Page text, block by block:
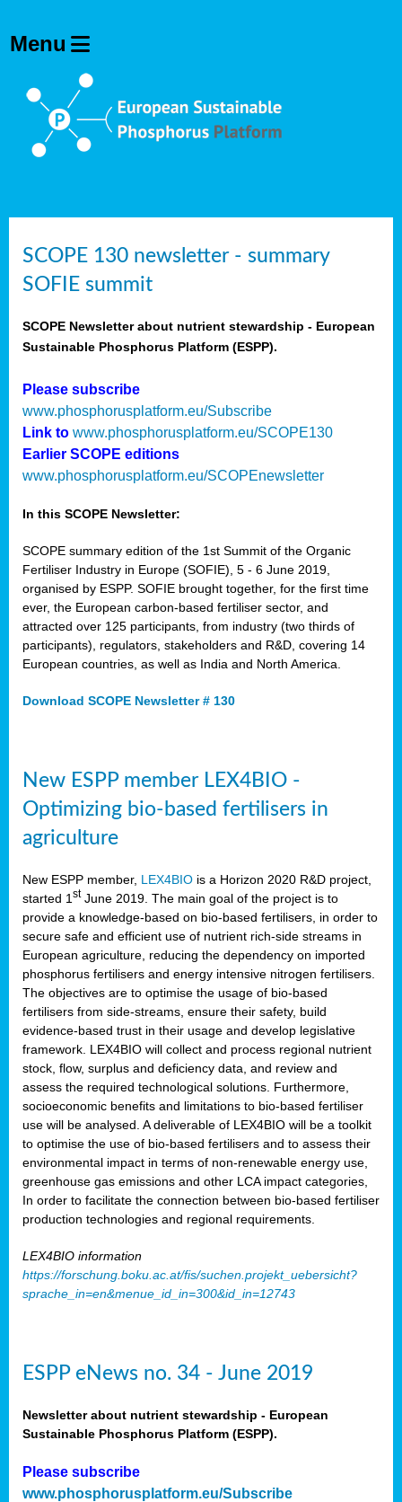
SCOPE 130 newsletter - summary
SOFIE summit
SCOPE Newsletter about nutrient stewardship - European
Sustainable Phosphorus Platform (ESPP).
Please subscribe
www.phosphorusplatform.eu/Subscribe
Link to www.phosphorusplatform.eu/SCOPE130
Earlier SCOPE editions
www.phosphorusplatform.eu/SCOPEnewsletter
In this SCOPE Newsletter:
SCOPE summary edition of the 1st Summit of the Organic
Fertiliser Industry in Europe (SOFIE), 5 - 6 June 2019,
organised by ESPP. SOFIE brought together, for the first time
ever, the European carbon-based fertiliser sector, and
attracted over 125 participants, from industry (two thirds of
participants), regulators, stakeholders and R&D, covering 14
European countries, as well as India and North America.
Download SCOPE Newsletter # 130
New ESPP member LEX4BIO -
Optimizing bio-based fertilisers in
agriculture
New ESPP member, LEX4BIO is a Horizon 2020 R&D project,
started 1 stJune 2019. The main goal of the project is to
provide a knowledge-based on bio-based fertilisers, in order to
secure safe and efficient use of nutrient rich-side streams in
European agriculture, reducing the dependency on imported
phosphorus fertilisers and energy intensive nitrogen fertilisers.
The objectives are to optimise the usage of bio-based
fertilisers from side-streams, ensure their safety, build
evidence-based trust in their usage and develop legislative
framework. LEX4BIO will collect and process regional nutrient
stock, flow, surplus and deficiency data, and review and
assess the required technological solutions. Furthermore,
socioeconomic benefits and limitations to bio-based fertiliser
use will be analysed. A deliverable of LEX4BIO will be a toolkit
to optimise the use of bio-based fertilisers and to assess their
environmental impact in terms of non-renewable energy use,
greenhouse gas emissions and other LCA impact categories,
In order to facilitate the connection between bio-based fertiliser
production technologies and regional requirements.
LEX4BIO information
https://forschung.boku.ac.at/fis/suchen.projekt_uebersicht?
sprache_in=en&menue_id_in=300&id_in=12743
ESPP eNews no. 34 - June 2019
Newsletter about nutrient stewardship - European
Sustainable Phosphorus Platform (ESPP).
Please subscribe
www.phosphorusplatform.eu/Subscribe